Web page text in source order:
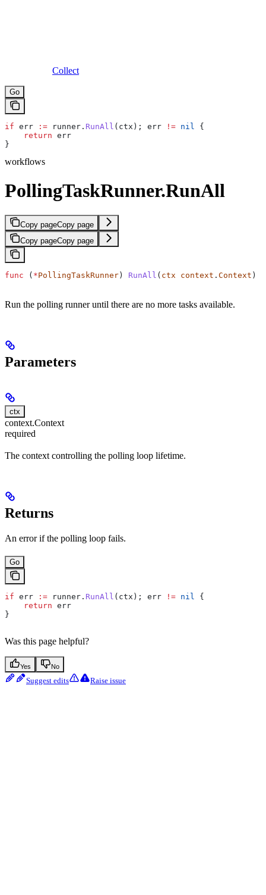
Collect
Go
if err := runner . RunAll ( ctx ); err != nil
{
    return
err
}
workflows
PollingTaskRunner.RunAll
Copy pageCopy page
Copy pageCopy page
func ( *PollingTaskRunner) RunAll ( ctx context . Context )
Run the polling runner until there are no more tasks available.
Parameters
ctx
context.Context
required
The context controlling the polling loop lifetime.
Returns
An error if the polling loop fails.
Go
if err := runner . RunAll ( ctx ); err != nil
{
    return
err
}
Was this page helpful?
Yes No
Suggest edits Raise issue